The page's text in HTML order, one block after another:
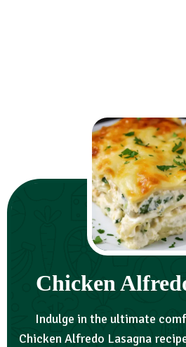
Chicken
Indulge in the ultimate
Chicken Alfredo Lasagna